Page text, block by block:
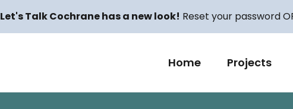
Let's Talk Cochrane has a new look! Reset your password
Home Projects